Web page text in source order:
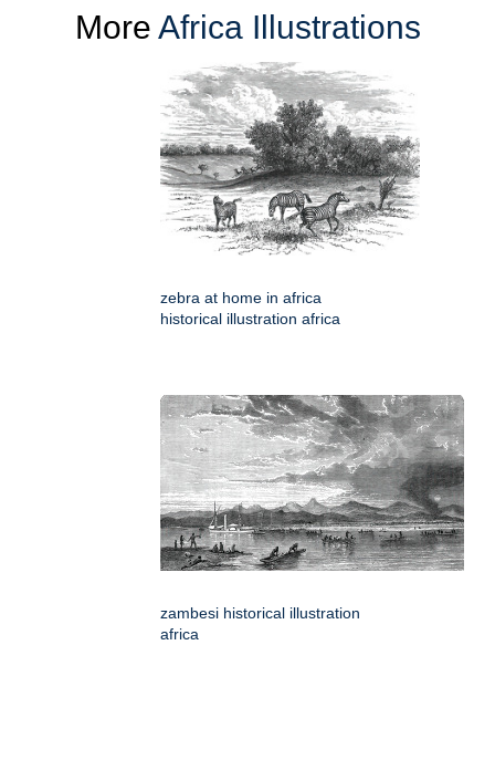
More Africa Illustrations
zebra at home in africa
historical illustration africa
zambesi historical illustration
africa